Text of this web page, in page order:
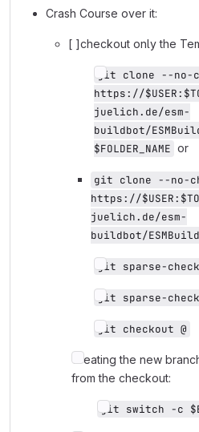
Crash Course over it:
[ ]checkout only the
git clone --no-
https://
juelich.de/esm-
buildbot/
$FOLDER_NAME or
git clone --no-
https://
juelich.de/esm-
buildbot/
git sparse-
git sparse-
git checkout @
Creating the new
from the checkout:
git switch -c